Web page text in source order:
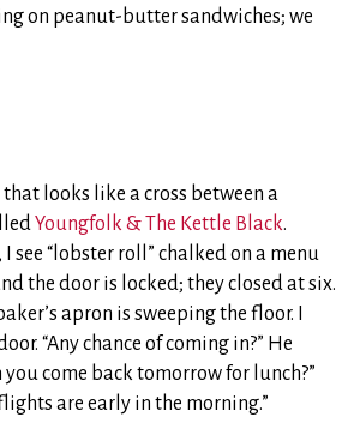
on peanut-butter sandwiches; we
that looks like a cross between a
Youngfolk & The Kettle Black.
see “lobster roll” chalked on a menu
the door is locked; they closed at six.
apron is sweeping the floor. I
“Any chance of coming in?” He
you come back tomorrow for lunch?”
are early in the morning.”